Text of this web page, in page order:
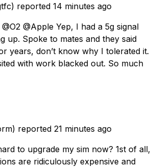
reported 14 minutes ago
@Apple Yep, I had a 5g signal
up. Spoke to mates and they said
years, don’t know why I tolerated it.
with work blacked out. So much
reported 21 minutes ago
to upgrade my sim now? 1st of all,
are ridiculously expensive and